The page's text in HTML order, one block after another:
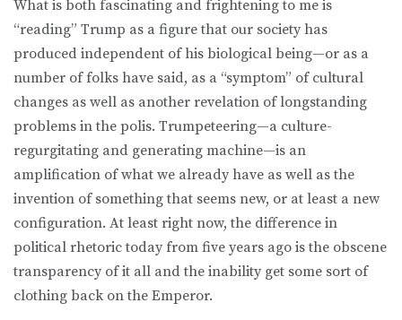
What is both fascinating and frightening to me is
“reading” Trump as a figure that our society has
produced independent of his biological being—or as a
number of folks have said, as a “symptom” of cultural
changes as well as another revelation of longstanding
problems in the polis. Trumpeteering—a culture-
regurgitating and generating machine—is an
amplification of what we already have as well as the
invention of something that seems new, or at least a new
configuration. At least right now, the difference in
political rhetoric today from five years ago is the obscene
transparency of it all and the inability get some sort of
clothing back on the Emperor.